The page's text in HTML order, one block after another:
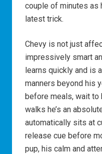
couple of minutes as
latest trick.
Chevy is not just
impressively smart
learns quickly and is
manners beyond his
before meals, wait to
walks he’s an
automatically sits at
release cue before
pup, his calm and